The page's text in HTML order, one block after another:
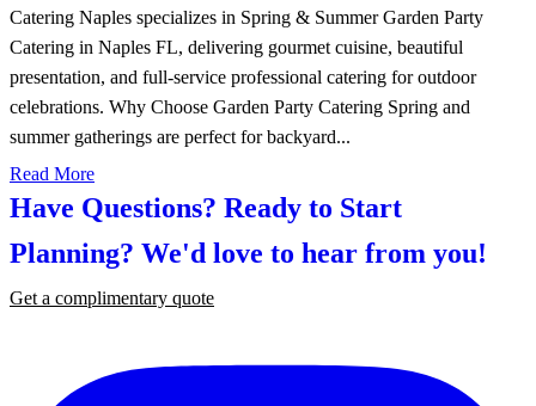
Catering Naples specializes in Spring & Summer Garden Party
Catering in Naples FL, delivering gourmet cuisine, beautiful
presentation, and full-service professional catering for outdoor
celebrations. Why Choose Garden Party Catering Spring and
summer gatherings are perfect for backyard...
Read More
Have Questions? Ready to Start
Planning? We'd love to hear from you!
Get a complimentary quote